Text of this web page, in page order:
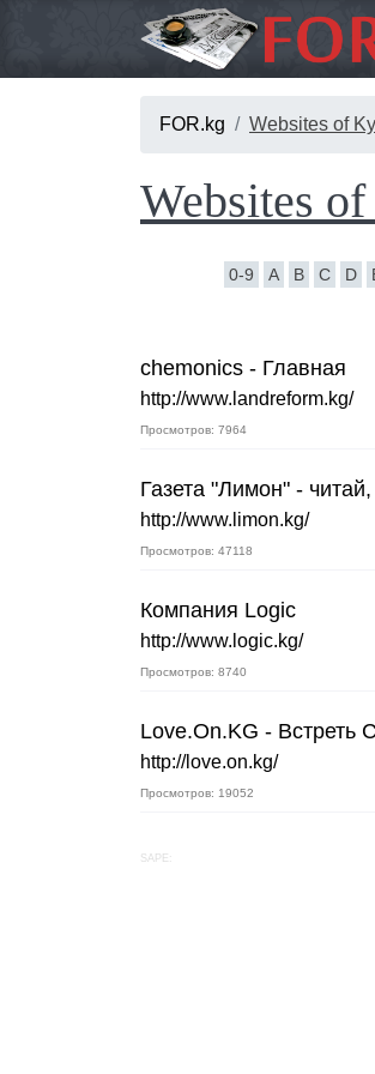
FOR.kg Websites of
Websites
0-9 A B C D
chemonics - Главная
http://www.landreform.kg/
Просмотров: 7964
Газета "Лимон" -
http://www.limon.kg/
Просмотров: 47118
Компания Logic
http://www.logic.kg/
Просмотров: 8740
Love.On.KG - Встреть
http://love.on.kg/
Просмотров: 19052
SAPE: